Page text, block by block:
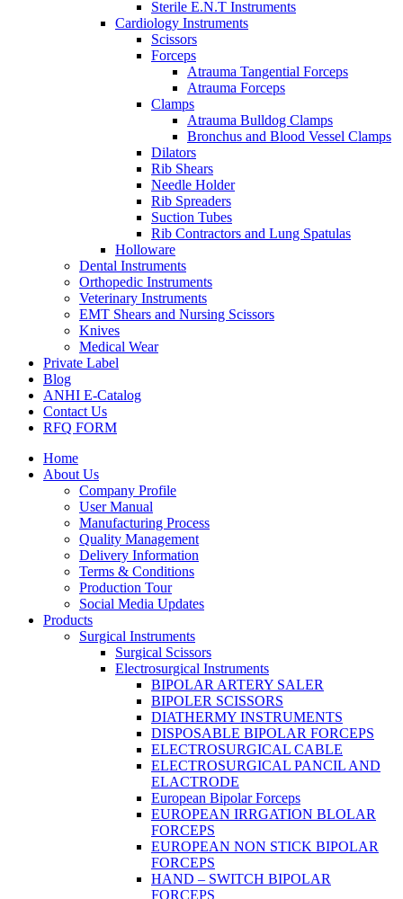
Sterile E.N.T Instruments
Cardiology Instruments
Scissors
Forceps
Atrauma Tangential Forceps
Atrauma Forceps
Clamps
Atrauma Bulldog Clamps
Bronchus and Blood Vessel Clamps
Dilators
Rib Shears
Needle Holder
Rib Spreaders
Suction Tubes
Rib Contractors and Lung Spatulas
Holloware
Dental Instruments
Orthopedic Instruments
Veterinary Instruments
EMT Shears and Nursing Scissors
Knives
Medical Wear
Private Label
Blog
ANHI E-Catalog
Contact Us
RFQ FORM
Home
About Us
Company Profile
User Manual
Manufacturing Process
Quality Management
Delivery Information
Terms & Conditions
Production Tour
Social Media Updates
Products
Surgical Instruments
Surgical Scissors
Electrosurgical Instruments
BIPOLAR ARTERY SALER
BIPOLER SCISSORS
DIATHERMY INSTRUMENTS
DISPOSABLE BIPOLAR FORCEPS
ELECTROSURGICAL CABLE
ELECTROSURGICAL PANCIL AND
ELACTRODE
European Bipolar Forceps
EUROPEAN IRRGATION BLOLAR
FORCEPS
EUROPEAN NON STICK BIPOLAR
FORCEPS
HAND – SWITCH BIPOLAR
FORCEPS